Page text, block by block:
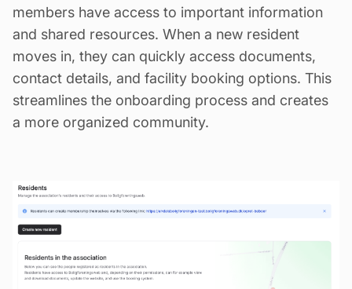
members have access to important information
and shared resources. When a new resident
moves in, they can quickly access documents,
contact details, and facility booking options. This
streamlines the onboarding process and creates
a more organized community.